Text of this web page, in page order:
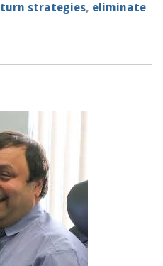
turn strategies, eliminate